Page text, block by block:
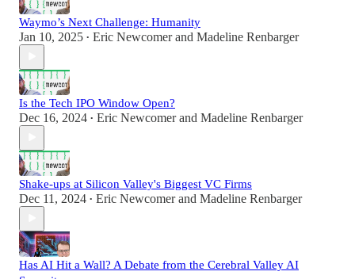
Waymo’s Next Challenge: Humanity
Jan 10, 2025 • Eric Newcomerand Madeline Renbarger
Is the Tech IPO Window Open?
Dec 16, 2024 • Eric Newcomerand Madeline Renbarger
Shake-ups at Silicon Valley's Biggest VC Firms
Dec 11, 2024 • Eric Newcomerand Madeline Renbarger
Has AI Hit a Wall? A Debate from the Cerebral Valley AI